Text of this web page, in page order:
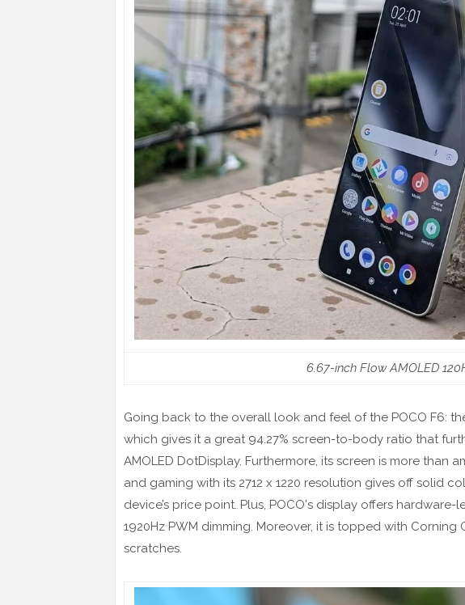
6.67-inch Flow AMOLED
Going back to the overall look and feel of the POCO F6:
which gives it a great 94.27% screen-to-body ratio that
AMOLED DotDisplay. Furthermore, its screen is more than
and gaming with its 2712 x 1220 resolution gives off solid
device’s price point. Plus, POCO's display offers
1920Hz PWM dimming. Moreover, it is topped with
scratches.